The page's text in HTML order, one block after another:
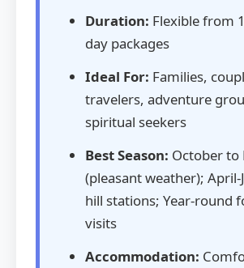
Duration: Flexible from
day packages
Ideal For: Families,
travelers, adventure
spiritual seekers
Best Season: October to
(pleasant weather);
hill stations; Year-round
visits
Accommodation: